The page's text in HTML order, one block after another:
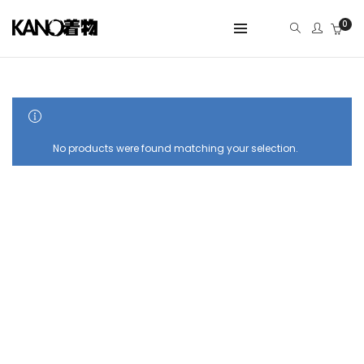
0
No products were found matching your selection.